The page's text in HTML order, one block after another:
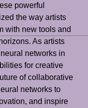
powerful
the way artists
with new tools and
As artists
networks in
for creative
of collaborative
networks to
and inspire